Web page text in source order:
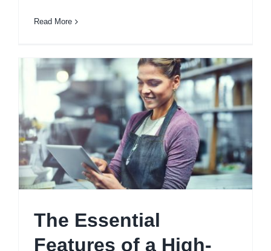
Read More
The Essential
Features of a High-